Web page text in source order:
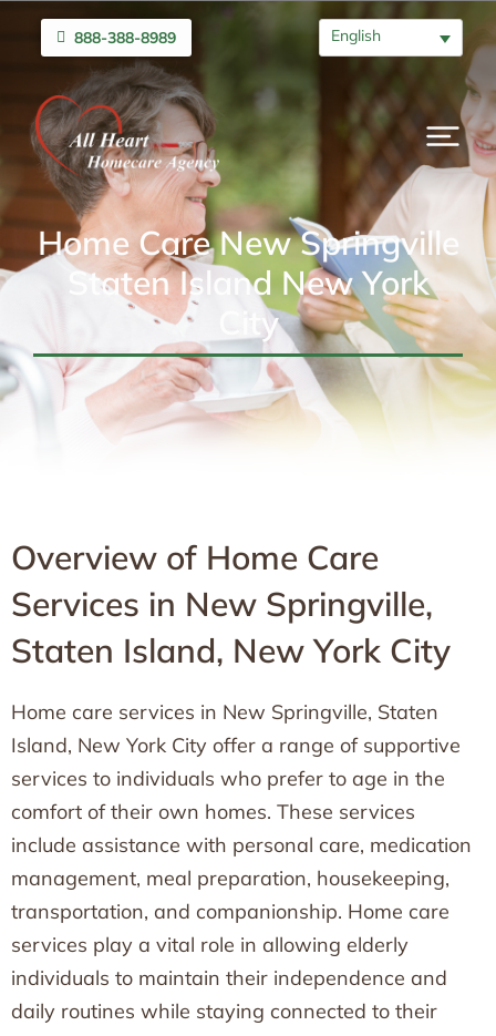
888-388-8989 English
Home Care New Springville
Staten Island New York
City
Overview of Home Care
Services in New Springville,
Staten Island, New York City
Home care services in New Springville, Staten
Island, New York City offer a range of supportive
services to individuals who prefer to age in the
comfort of their own homes. These services
include assistance with personal care, medication
management, meal preparation, housekeeping,
transportation, and companionship. Home care
services play a vital role in allowing elderly
individuals to maintain their independence and
daily routines while staying connected to their